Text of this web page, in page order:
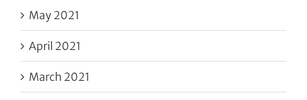
May 2021
April 2021
March 2021